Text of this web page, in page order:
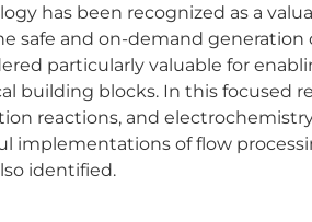
has been recognized as a
safe and on-demand
particularly valuable for
building blocks. In this focused
reactions, and
implementations of flow
identified.